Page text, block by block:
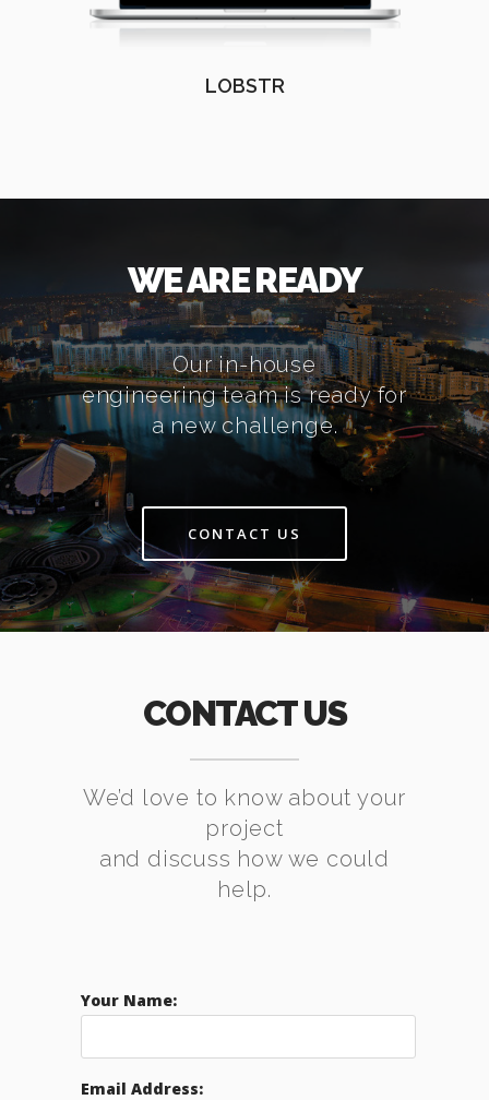
LOBSTR
WE ARE READY
Our in-house
engineering team is ready for
a new challenge.
CONTACT US
CONTACT US
We’d love to know about your
project
and discuss how we could
help.
Your Name:
Email Address: